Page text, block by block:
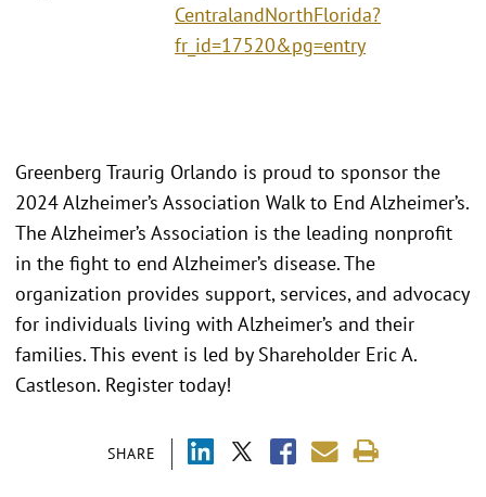
CentralandNorthFlorida?
fr_id=17520&pg=entry
SHARE
Greenberg Traurig Orlando is proud to sponsor the
2024 Alzheimer’s Association Walk to End Alzheimer’s.
The Alzheimer’s Association is the leading nonprofit
in the fight to end Alzheimer’s disease. The
organization provides support, services, and advocacy
for individuals living with Alzheimer’s and their
families. This event is led by Shareholder Eric A.
Castleson. Register today!